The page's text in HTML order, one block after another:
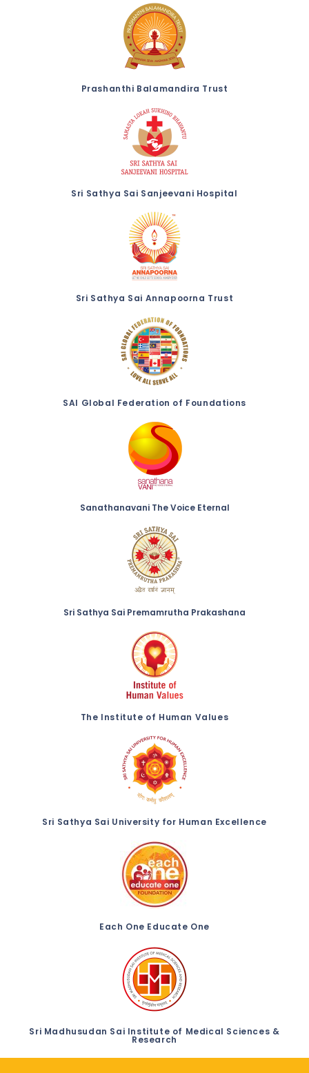
Prashanthi Balamandira Trust
Sri Sathya Sai Sanjeevani Hospital
Sri Sathya Sai Annapoorna Trust
SAI Global Federation of Foundations
Sanathanavani The Voice Eternal
Sri Sathya Sai Premamrutha Prakashana
The Institute of Human Values
Sri Sathya Sai University for Human Excellence
Each One Educate One
Sri Madhusudan Sai Institute of Medical Sciences &
Research